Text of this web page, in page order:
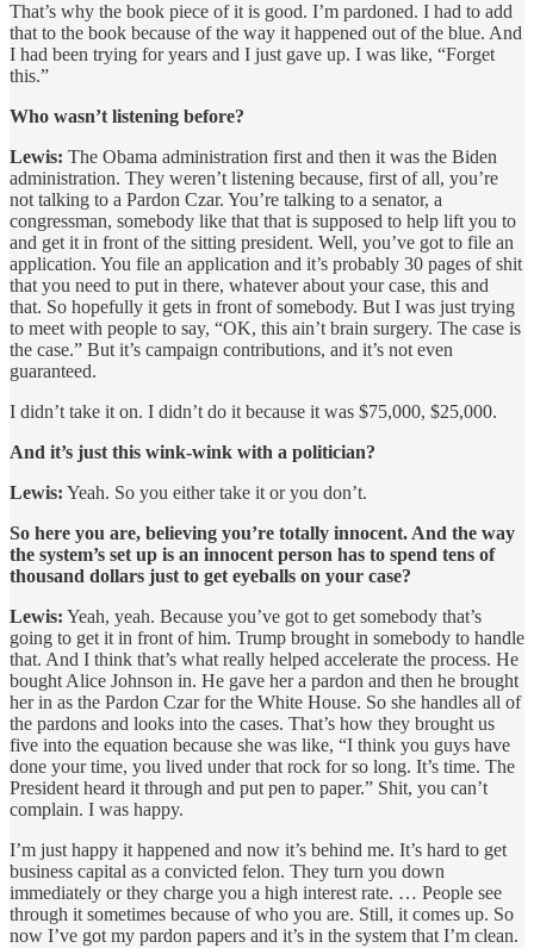
That’s why the book piece of it is good. I’m pardoned. I had to add
that to the book because of the way it happened out of the blue. And
I had been trying for years and I just gave up. I was like, “Forget
this.”
Who wasn’t listening before?
Lewis: The Obama administration first and then it was the Biden
administration. They weren’t listening because, first of all, you’re
not talking to a Pardon Czar. You’re talking to a senator, a
congressman, somebody like that that is supposed to help lift you to
and get it in front of the sitting president. Well, you’ve got to file an
application. You file an application and it’s probably 30 pages of shit
that you need to put in there, whatever about your case, this and
that. So hopefully it gets in front of somebody. But I was just trying
to meet with people to say, “OK, this ain’t brain surgery. The case is
the case.” But it’s campaign contributions, and it’s not even
guaranteed.
I didn’t take it on. I didn’t do it because it was $75,000, $25,000.
And it’s just this wink-wink with a politician?
Lewis: Yeah. So you either take it or you don’t.
So here you are, believing you’re totally innocent. And the way
the system’s set up is an innocent person has to spend tens of
thousand dollars just to get eyeballs on your case?
Lewis: Yeah, yeah. Because you’ve got to get somebody that’s
going to get it in front of him. Trump brought in somebody to handle
that. And I think that’s what really helped accelerate the process. He
bought Alice Johnson in. He gave her a pardon and then he brought
her in as the Pardon Czar for the White House. So she handles all of
the pardons and looks into the cases. That’s how they brought us
five into the equation because she was like, “I think you guys have
done your time, you lived under that rock for so long. It’s time. The
President heard it through and put pen to paper.” Shit, you can’t
complain. I was happy.
I’m just happy it happened and now it’s behind me. It’s hard to get
business capital as a convicted felon. They turn you down
immediately or they charge you a high interest rate. … People see
through it sometimes because of who you are. Still, it comes up. So
now I’ve got my pardon papers and it’s in the system that I’m clean.